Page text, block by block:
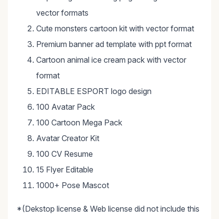
vector formats
Cute monsters cartoon kit with vector format
Premium banner ad template with ppt format
Cartoon animal ice cream pack with vector
format
EDITABLE ESPORT logo design
100 Avatar Pack
100 Cartoon Mega Pack
Avatar Creator Kit
100 CV Resume
15 Flyer Editable
1000+ Pose Mascot
*(Dekstop license & Web license did not include this